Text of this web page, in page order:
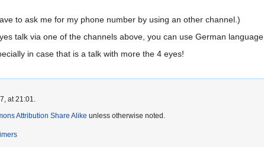
to ask me for my phone number by using an other channel.)
talk via one of the channels above, you can use German language.
in case that is a talk with more the 4 eyes!
at 21:01.
Attribution Share Alike unless otherwise noted.